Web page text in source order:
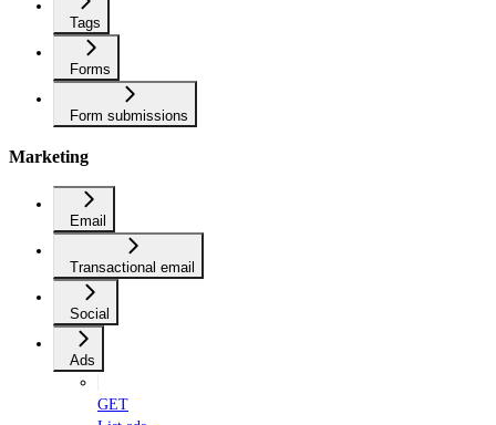
Tags
Forms
Form submissions
Marketing
Email
Transactional email
Social
Ads
GET